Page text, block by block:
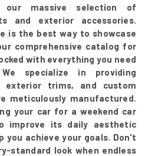
our massive selection of
and exterior accessories.
is the best way to showcase
comprehensive catalog for
with everything you need
specialize in providing
exterior trims, and custom
meticulously manufactured.
your car for a weekend car
improve its daily aesthetic
you achieve your goals. Don't
standard look when endless